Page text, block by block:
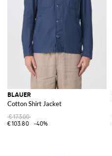
BLAUER
Cotton Shirt Jacket
€173.00
€103.80
-40%